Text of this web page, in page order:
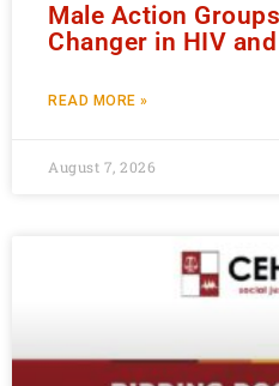
Male Action
Changer in HIV
READ MORE »
August 7, 2026